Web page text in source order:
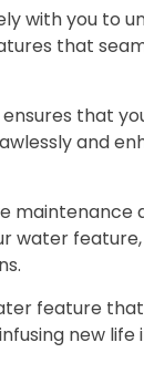
with you to
that
that
and
maintenance
water feature,
feature
new life